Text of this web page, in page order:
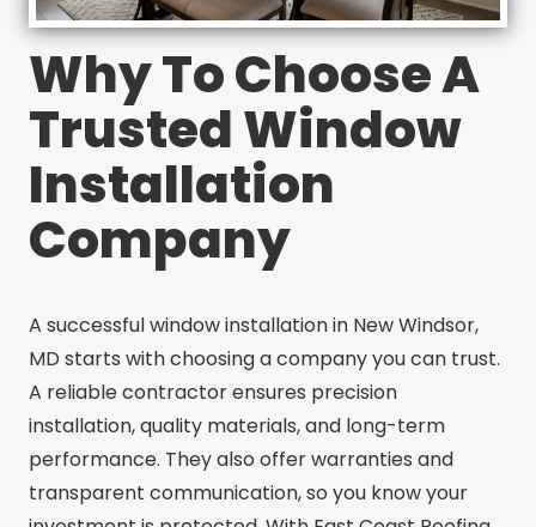
Why To Choose A
Trusted Window
Installation
Company
A successful window installation in New Windsor,
MD starts with choosing a company you can trust.
A reliable contractor ensures precision
installation, quality materials, and long-term
performance. They also offer warranties and
transparent communication, so you know your